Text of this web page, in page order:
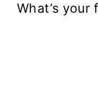
What’s